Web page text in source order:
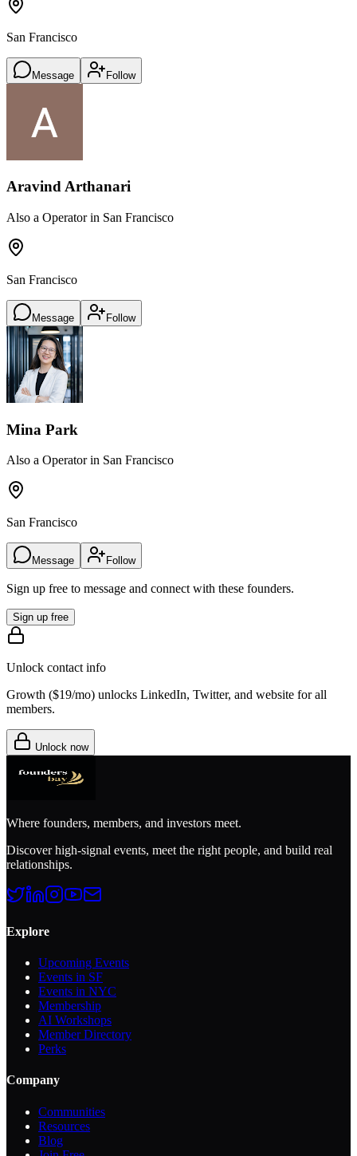
San Francisco
Message Follow
Aravind Arthanari
Also a Operator in San Francisco
San Francisco
Message Follow
Mina Park
Also a Operator in San Francisco
San Francisco
Message Follow
Sign up free to message and connect with these founders.
Sign up free
Unlock contact info
Growth ($19/mo) unlocks LinkedIn, Twitter, and website for all
members.
Unlock now
Where founders, members, and investors meet.
Discover high-signal events, meet the right people, and build real
relationships.
Explore
Upcoming Events
Events in SF
Events in NYC
Membership
AI Workshops
Member Directory
Perks
Company
Communities
Resources
Blog